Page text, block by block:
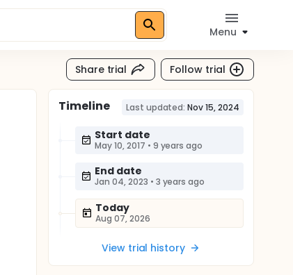
Menu
Share trial Follow trial
Timeline Last updated: Nov 15, 2024
Start date
May 10, 2017 • 9 years ago
End date
Jan 04, 2023 • 3 years ago
Today
Aug 07, 2026
View trial history